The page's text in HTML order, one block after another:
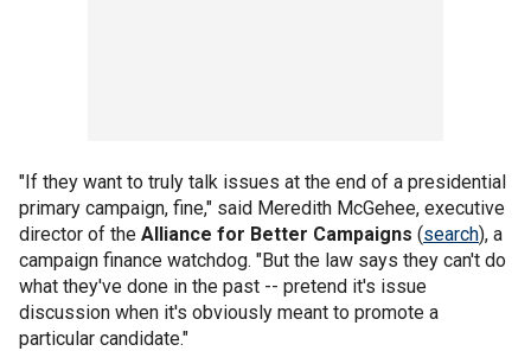
"If they want to truly talk issues at the end of a presidential
primary campaign, fine," said Meredith McGehee, executive
director of the Alliance for Better Campaigns (search), a
campaign finance watchdog. "But the law says they can't do
what they've done in the past -- pretend it's issue
discussion when it's obviously meant to promote a
particular candidate."